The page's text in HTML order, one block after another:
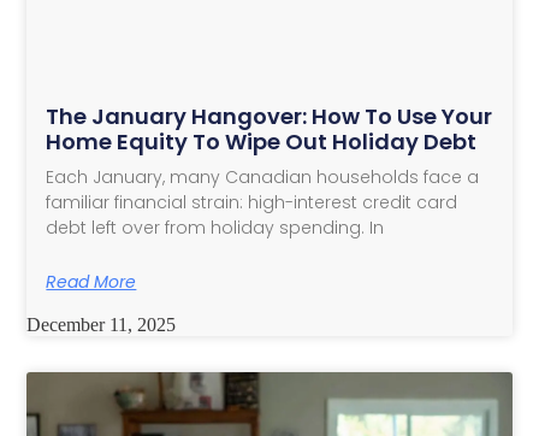
The January Hangover: How To Use Your
Home Equity To Wipe Out Holiday Debt
Each January, many Canadian households face a
familiar financial strain: high-interest credit card
debt left over from holiday spending. In
Read More
December 11, 2025